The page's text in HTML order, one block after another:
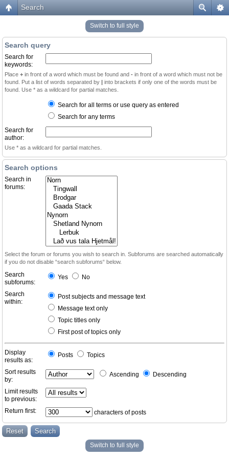
Search
Switch to full style
Search query
Search for
keywords:
Place + in front of a word which must be found and - in front of a word which must not be
found. Put a list of words separated by | into brackets if only one of the words must be
found. Use * as a wildcard for partial matches.
Search for all terms or use query as entered
Search for any terms
Search for
author:
Use * as a wildcard for partial matches.
Search options
Search in
forums:
Select the forum or forums you wish to search in. Subforums are searched automatically
if you do not disable “search subforums“ below.
Search
subforums:
Yes No
Search
within:
Post subjects and message text
Message text only
Topic titles only
First post of topics only
Display
results as:
Posts Topics
Sort results
by:
Ascending Descending
Limit results
to previous:
Return first:
characters of posts
Switch to full style